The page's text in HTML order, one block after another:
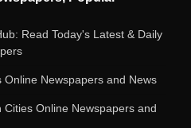
Read Today's Latest & Daily
Online Newspapers and News
Cities Online Newspapers and